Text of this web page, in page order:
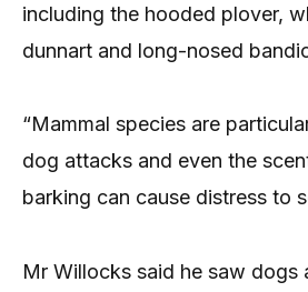
including the hooded plover,
dunnart and long-nosed
“Mammal species are
dog attacks and even the
barking can cause distress to
Mr Willocks said he saw dogs